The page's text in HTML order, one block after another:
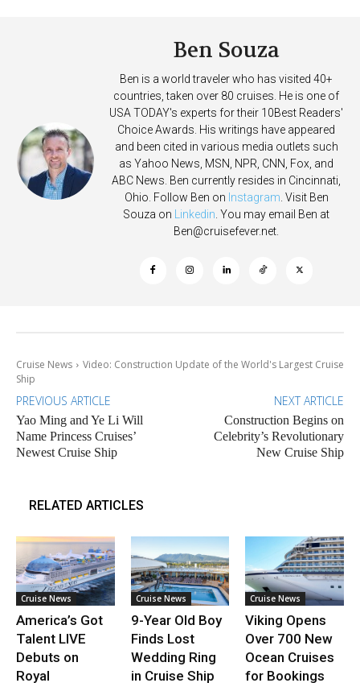
Ben Souza
Ben is a world traveler who has visited 40+
countries, taken over 80 cruises. He is one of
USA TODAY's experts for their 10Best Readers'
Choice Awards. His writings have appeared
and been cited in various media outlets such
as Yahoo News, MSN, NPR, CNN, Fox, and
ABC News. Ben currently resides in Cincinnati,
Ohio. Follow Ben on Instagram . Visit Ben
Souza on
Linkedin . You may email Ben at
Ben@cruisefever.net
Cruise News
Video: Construction Update of the World's Largest Cruise
Ship
PREVIOUS ARTICLE
Yao Ming and Ye Li Will
Name Princess Cruises’
Newest Cruise Ship
NEXT ARTICLE
Construction Begins on
Celebrity’s Revolutionary
New Cruise Ship
RELATED ARTICLES
Cruise News
America’s Got
Talent LIVE
Debuts on
Royal
Cruise News
9-Year Old Boy
Finds Lost
Wedding Ring
in Cruise Ship
Cruise News
Viking Opens
Over 700 New
Ocean Cruises
for Bookings